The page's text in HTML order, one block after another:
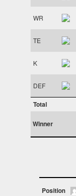
WR
TE
K
DEF
Total
Winner
Position